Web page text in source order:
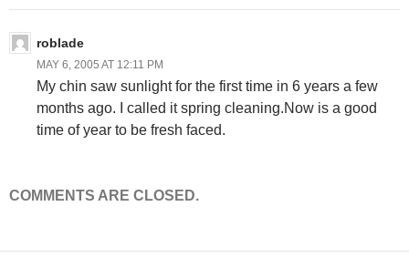
roblade
MAY 6, 2005 AT 12:11 PM
My chin saw sunlight for the first time in 6 years a few
months ago. I called it spring cleaning.Now is a good
time of year to be fresh faced.
COMMENTS ARE CLOSED.